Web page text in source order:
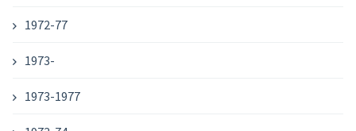
1972-77
1973-
1973-1977